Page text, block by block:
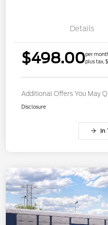
Details
$498.00per
plus tax,
Additional Offers You May
Disclosure
In